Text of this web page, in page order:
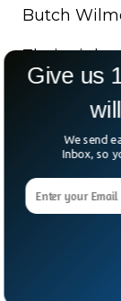
Butch
Their
month
For Pettit,
And
Give us
We send
Inbox, so